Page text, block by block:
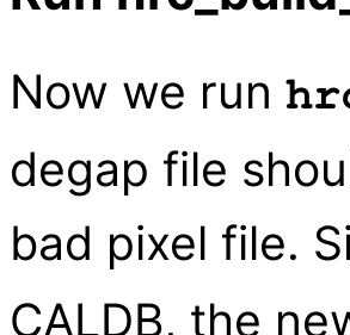
Now we run
degap file
bad pixel file.
CALDB, the